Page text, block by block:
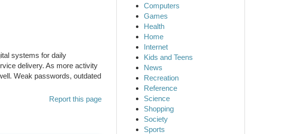
systems for daily
delivery. As more activity
Weak passwords, outdated
Report this page
Computers
Games
Health
Home
Internet
Kids and Teens
News
Recreation
Reference
Science
Shopping
Society
Sports